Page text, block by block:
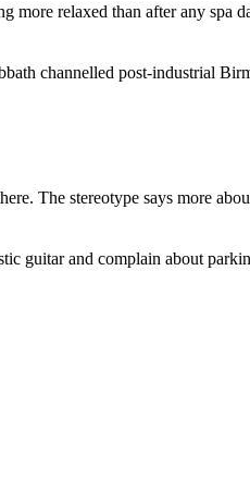
relaxed than after any spa
channelled post-industrial
The stereotype says more
guitar and complain about